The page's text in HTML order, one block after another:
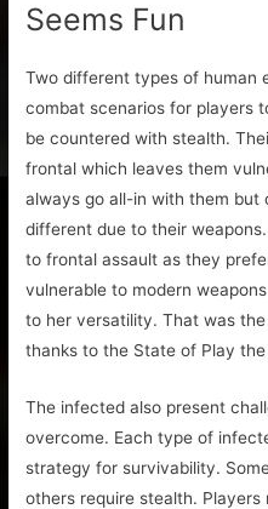
Seems Fun
Two different types of human
combat scenarios for players
be countered with stealth.
frontal which leaves them
always go all-in with them but
different due to their
to frontal assault as they
vulnerable to modern
to her versatility. That was
thanks to the State of Play
The infected also present
overcome. Each type of
strategy for survivability.
others require stealth.